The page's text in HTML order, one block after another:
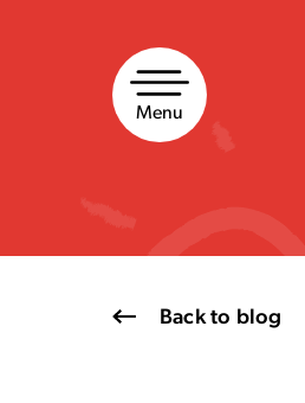
Menu
Back to blog